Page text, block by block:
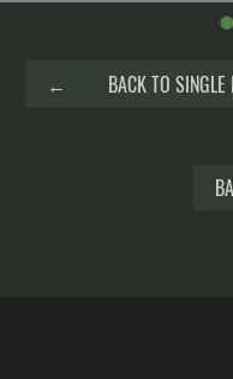
← BACK TO